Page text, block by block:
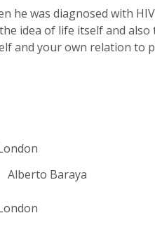
he was diagnosed with
idea of life itself and
your own relation to
Alberto Baraya